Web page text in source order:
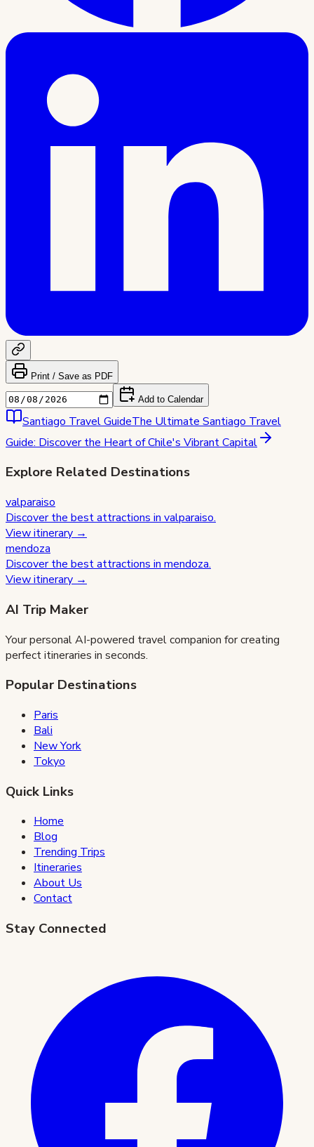
Print / Save as PDF
Add to Calendar
Santiago Travel GuideThe Ultimate Santiago Travel
Guide: Discover the Heart of Chile's Vibrant Capital
Explore Related Destinations
valparaiso
Discover the best attractions in valparaiso.
View itinerary →
mendoza
Discover the best attractions in mendoza.
View itinerary →
AI Trip Maker
Your personal AI-powered travel companion for creating
perfect itineraries in seconds.
Popular Destinations
Paris
Bali
New York
Tokyo
Quick Links
Home
Blog
Trending Trips
Itineraries
About Us
Contact
Stay Connected